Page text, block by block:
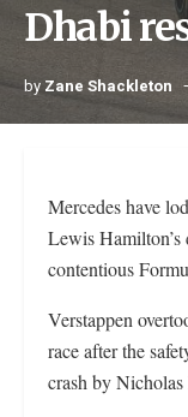
Dhabi
by Zane Shackleton
Mercedes have
Lewis Hamilton’s
contentious
Verstappen
race after the
crash by